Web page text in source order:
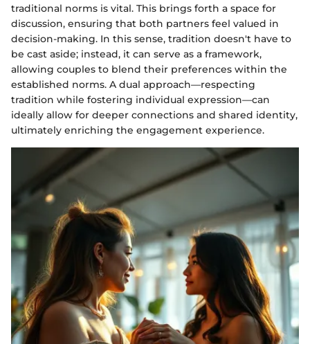
traditional norms is vital. This brings forth a space for
discussion, ensuring that both partners feel valued in
decision-making. In this sense, tradition doesn't have to
be cast aside; instead, it can serve as a framework,
allowing couples to blend their preferences within the
established norms. A dual approach—respecting
tradition while fostering individual expression—can
ideally allow for deeper connections and shared identity,
ultimately enriching the engagement experience.